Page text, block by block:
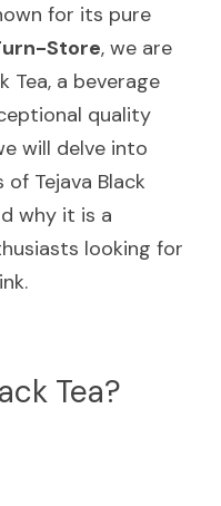
for its pure
Store, we are
Tea, a beverage
quality
will delve into
Tejava Black
why it is a
looking for
Tea?